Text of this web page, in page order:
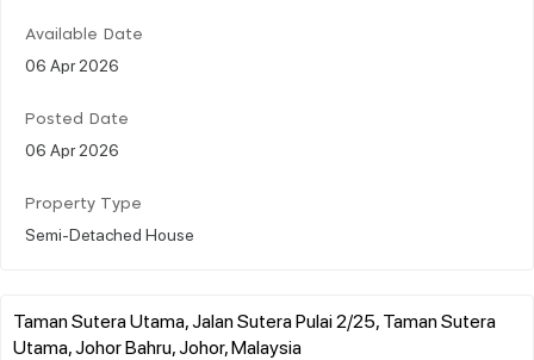
Available Date
06 Apr 2026
Posted Date
06 Apr 2026
Property Type
Semi-Detached House
Taman Sutera Utama, Jalan Sutera Pulai 2/25, Taman Sutera
Utama, Johor Bahru, Johor, Malaysia